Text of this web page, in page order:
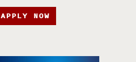
APPLY NOW